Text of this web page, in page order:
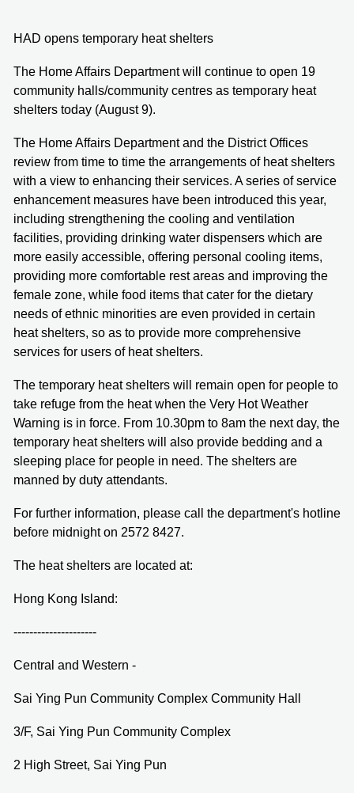
HAD opens temporary heat shelters
The Home Affairs Department will continue to open 19
community halls/community centres as temporary heat
shelters today (August 9).
The Home Affairs Department and the District Offices
review from time to time the arrangements of heat shelters
with a view to enhancing their services. A series of service
enhancement measures have been introduced this year,
including strengthening the cooling and ventilation
facilities, providing drinking water dispensers which are
more easily accessible, offering personal cooling items,
providing more comfortable rest areas and improving the
female zone, while food items that cater for the dietary
needs of ethnic minorities are even provided in certain
heat shelters, so as to provide more comprehensive
services for users of heat shelters.
The temporary heat shelters will remain open for people to
take refuge from the heat when the Very Hot Weather
Warning is in force. From 10.30pm to 8am the next day, the
temporary heat shelters will also provide bedding and a
sleeping place for people in need. The shelters are
manned by duty attendants.
For further information, please call the department's hotline
before midnight on 2572 8427.
The heat shelters are located at:
Hong Kong Island:
---------------------
Central and Western -
Sai Ying Pun Community Complex Community Hall
3/F, Sai Ying Pun Community Complex
2 High Street, Sai Ying Pun